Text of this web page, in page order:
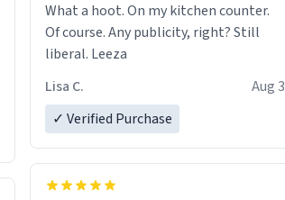
What a hoot. On my kitchen counter.
Of course. Any publicity, right? Still
liberal. Leeza
Lisa C.
Aug 3
✓ Verified Purchase